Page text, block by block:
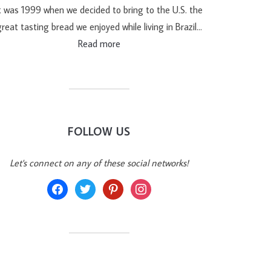
was 1999 when we decided to bring to the U.S. the
tasting bread we enjoyed while living in Brazil…
Read more
FOLLOW US
Let's connect on any of these social networks!
facebooktwitter pinterestinstagram